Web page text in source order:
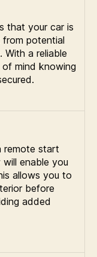
that your car is
potential
a reliable
mind knowing
remote start
enable you
allows you to
before
added